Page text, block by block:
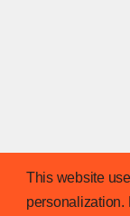
This website
personalization.